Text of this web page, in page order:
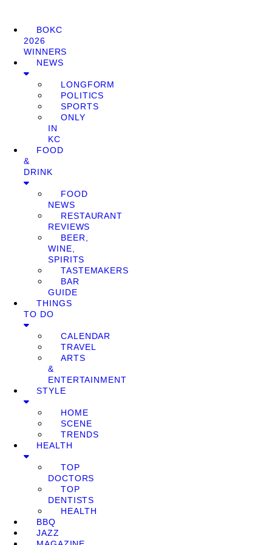
BOKC
2026
WINNERS
NEWS
LONGFORM
POLITICS
SPORTS
ONLY
IN
KC
FOOD
&
DRINK
FOOD
NEWS
RESTAURANT
REVIEWS
BEER,
WINE,
SPIRITS
TASTEMAKERS
BAR
GUIDE
THINGS
TO DO
CALENDAR
TRAVEL
ARTS
&
ENTERTAINMENT
STYLE
HOME
SCENE
TRENDS
HEALTH
TOP
DOCTORS
TOP
DENTISTS
HEALTH
BBQ
JAZZ